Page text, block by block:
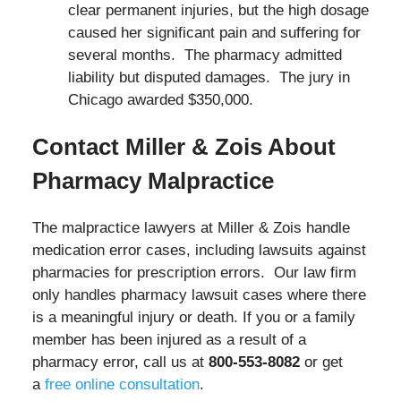
clear permanent injuries, but the high dosage
caused her significant pain and suffering for
several months. The pharmacy admitted
liability but disputed damages. The jury in
Chicago awarded $350,000.
Contact Miller & Zois About
Pharmacy Malpractice
The malpractice lawyers at Miller & Zois handle
medication error cases, including lawsuits against
pharmacies for prescription errors. Our law firm
only handles pharmacy lawsuit cases where there
is a meaningful injury or death. If you or a family
member has been injured as a result of a
pharmacy error, call us at 800-553-8082 or get
a free online consultation.